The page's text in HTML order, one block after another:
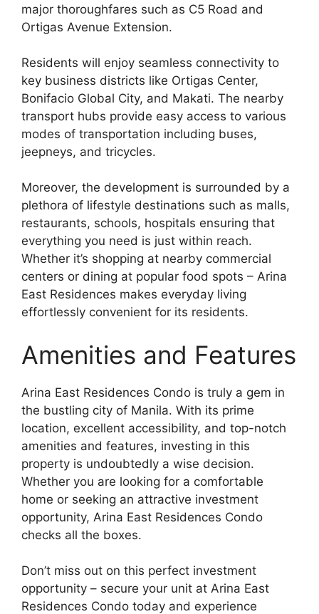
major thoroughfares such as C5 Road and
Ortigas Avenue Extension.
Residents will enjoy seamless connectivity to
key business districts like Ortigas Center,
Bonifacio Global City, and Makati. The nearby
transport hubs provide easy access to various
modes of transportation including buses,
jeepneys, and tricycles.
Moreover, the development is surrounded by a
plethora of lifestyle destinations such as malls,
restaurants, schools, hospitals ensuring that
everything you need is just within reach.
Whether it’s shopping at nearby commercial
centers or dining at popular food spots – Arina
East Residences makes everyday living
effortlessly convenient for its residents.
Amenities and Features
Arina East Residences Condo is truly a gem in
the bustling city of Manila. With its prime
location, excellent accessibility, and top-notch
amenities and features, investing in this
property is undoubtedly a wise decision.
Whether you are looking for a comfortable
home or seeking an attractive investment
opportunity, Arina East Residences Condo
checks all the boxes.
Don’t miss out on this perfect investment
opportunity – secure your unit at Arina East
Residences Condo today and experience